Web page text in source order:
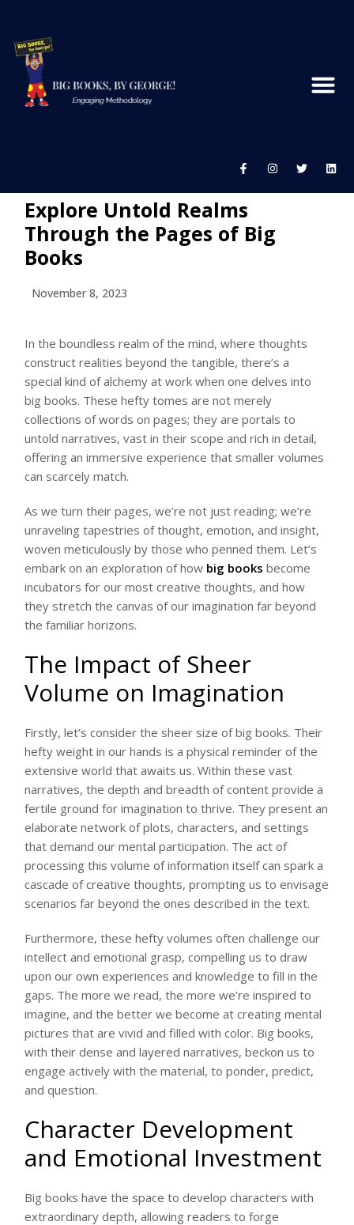
Explore Untold Realms
Through the Pages of Big
Books
November 8, 2023
In the boundless realm of the mind, where thoughts
construct realities beyond the tangible, there’s a
special kind of alchemy at work when one delves into
big books. These hefty tomes are not merely
collections of words on pages; they are portals to
untold narratives, vast in their scope and rich in detail,
offering an immersive experience that smaller volumes
can scarcely match.
As we turn their pages, we’re not just reading; we’re
unraveling tapestries of thought, emotion, and insight,
woven meticulously by those who penned them. Let’s
embark on an exploration of how big books become
incubators for our most creative thoughts, and how
they stretch the canvas of our imagination far beyond
the familiar horizons.
The Impact of Sheer
Volume on Imagination
Firstly, let’s consider the sheer size of big books. Their
hefty weight in our hands is a physical reminder of the
extensive world that awaits us. Within these vast
narratives, the depth and breadth of content provide a
fertile ground for imagination to thrive. They present an
elaborate network of plots, characters, and settings
that demand our mental participation. The act of
processing this volume of information itself can spark a
cascade of creative thoughts, prompting us to envisage
scenarios far beyond the ones described in the text.
Furthermore, these hefty volumes often challenge our
intellect and emotional grasp, compelling us to draw
upon our own experiences and knowledge to fill in the
gaps. The more we read, the more we’re inspired to
imagine, and the better we become at creating mental
pictures that are vivid and filled with color. Big books,
with their dense and layered narratives, beckon us to
engage actively with the material, to ponder, predict,
and question.
Character Development
and Emotional Investment
Big books have the space to develop characters with
extraordinary depth, allowing readers to forge